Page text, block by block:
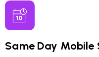
Same Day Mobile